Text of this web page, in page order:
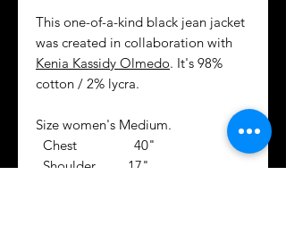
This one-of-a-kind black jean jacket
was created in collaboration with
Kenia Kassidy Olmedo. It's 98%
cotton / 2% lycra.
Size women's Medium.
Chest 40"
Shoulder 17"